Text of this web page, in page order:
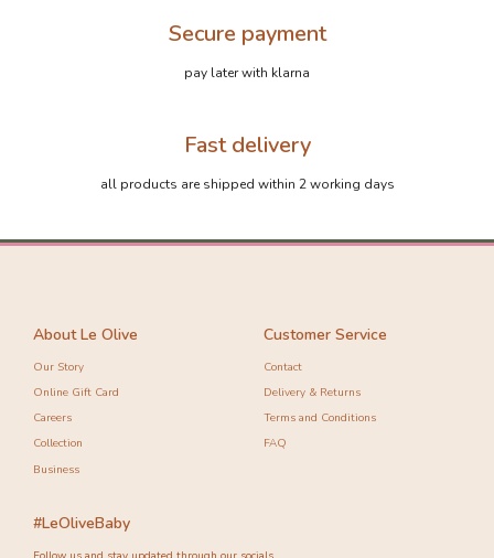
Secure payment
pay later with klarna
Fast delivery
all products are shipped within 2 working days
About Le Olive
Our Story
Online Gift Card
Careers
Collection
Business
Customer Service
Contact
Delivery & Returns
Terms and Conditions
FAQ
#LeOliveBaby